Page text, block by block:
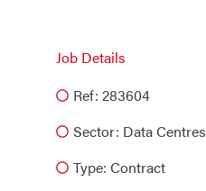
Job Details
Ref: 283604
Sector: Data Centres
Type: Contract